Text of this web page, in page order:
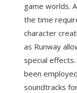
game worlds.
the time
character
as Runway
special effects.
been
soundtracks